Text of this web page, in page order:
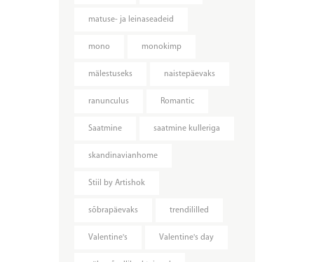
matuse- ja leinaseadeid
mono monokimp
mälestuseks naistepäevaks
ranunculus Romantic
Saatmine saatmine kulleriga
skandinavianhome
Stiil by Artishok
sõbrapäevaks trendililled
Valentine's Valentine's day